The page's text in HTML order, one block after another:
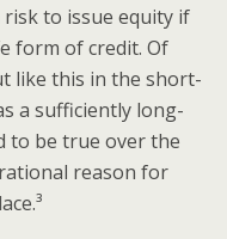
to issue equity if
form of credit. Of
like this in the short-
a sufficiently long-
to be true over the
reason for